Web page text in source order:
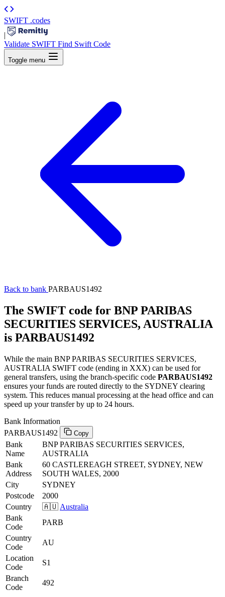
SWIFT .codes
|
Validate SWIFT Find Swift Code
Toggle menu
Back to bank PARBAUS1492
The SWIFT code for BNP PARIBAS
SECURITIES SERVICES, AUSTRALIA
is PARBAUS1492
While the main BNP PARIBAS SECURITIES SERVICES,
AUSTRALIA SWIFT code (ending in XXX) can be used for
general transfers, using the branch-specific code PARBAUS1492
ensures your funds are routed directly to the SYDNEY clearing
system. This reduces manual processing at the head office and can
speed up your transfer by up to 24 hours.
Bank Information
PARBAUS1492
Copy
Bank
Name
BNP PARIBAS SECURITIES SERVICES,
AUSTRALIA
Bank
Address
60 CASTLEREAGH STREET, SYDNEY, NEW
SOUTH WALES, 2000
City
SYDNEY
Postcode
2000
Country
🇦🇺 Australia
Bank
Code
PARB
Country
Code
AU
Location
Code
S1
Branch
Code
492